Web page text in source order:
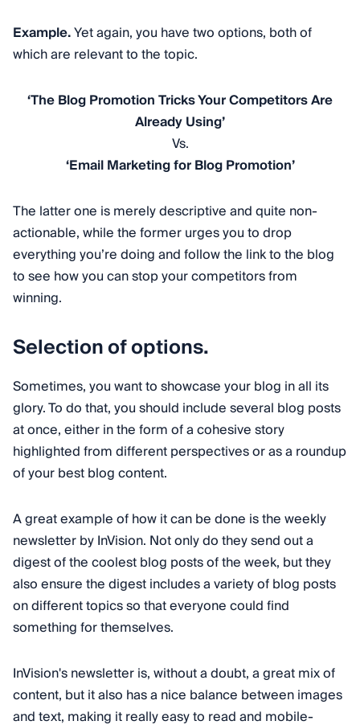
Example.Yet again, you have two options, both of
which are relevant to the topic.
‘The Blog Promotion Tricks Your Competitors Are
Already Using’
Vs.
‘Email Marketing for Blog Promotion’
The latter one is merely descriptive and quite non-
actionable, while the former urges you to drop
everything you’re doing and follow the link to the blog
to see how you can stop your competitors from
winning.
Selection of options.
Sometimes, you want to showcase your blog in all its
glory. To do that, you should include several blog posts
at once, either in the form of a cohesive story
highlighted from different perspectives or as a roundup
of your best blog content.
A great example of how it can be done is the weekly
newsletter by InVision. Not only do they send out a
digest of the coolest blog posts of the week, but they
also ensure the digest includes a variety of blog posts
on different topics so that everyone could find
something for themselves.
InVision's newsletter is, without a doubt, a great mix of
content, but it also has a nice balance between images
and text, making it really easy to read and mobile-